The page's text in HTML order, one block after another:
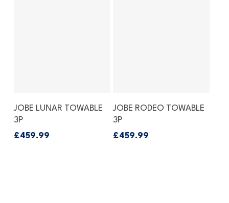
Add To Basket
JOBE LUNAR TOWABLE
3P
£459.99
Add To Basket
JOBE RODEO TOWABLE
3P
£459.99